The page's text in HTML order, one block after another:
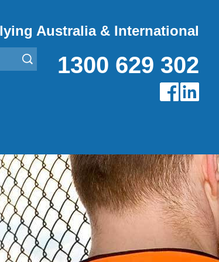
Australia & International
1300 629 302